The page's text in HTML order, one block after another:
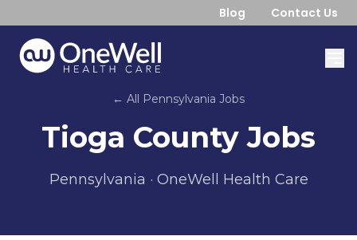
Blog Contact Us
← All Pennsylvania Jobs
Tioga County Jobs
Pennsylvania · OneWell Health Care